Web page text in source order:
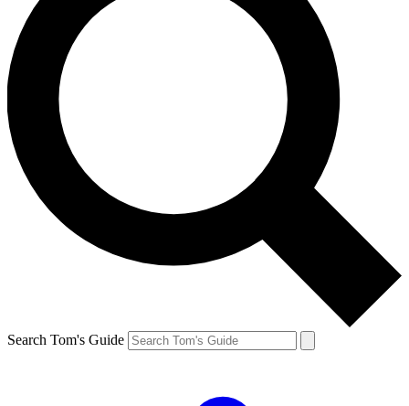
Search Tom's Guide